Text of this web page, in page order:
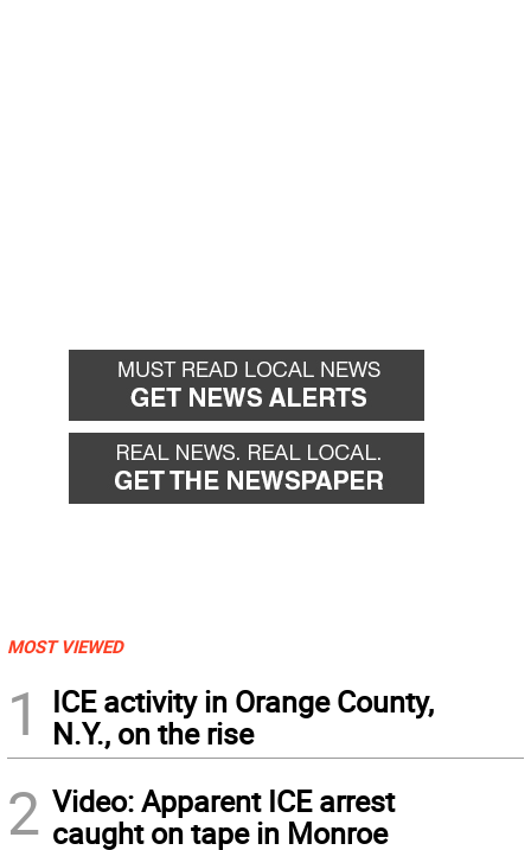
MOST VIEWED
1
ICE activity in Orange County,
N.Y., on the rise
2 Video: Apparent ICE arrest
caught on tape in Monroe